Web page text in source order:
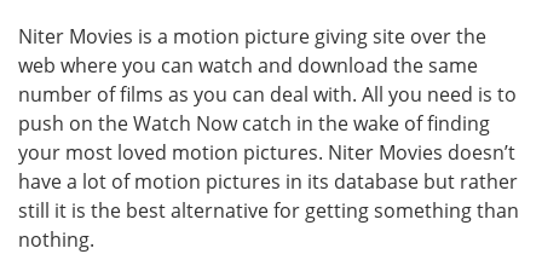
Niter Movies is a motion picture giving site over the
web where you can watch and download the same
number of films as you can deal with. All you need is to
push on the Watch Now catch in the wake of finding
your most loved motion pictures. Niter Movies doesn’t
have a lot of motion pictures in its database but rather
still it is the best alternative for getting something than
nothing.